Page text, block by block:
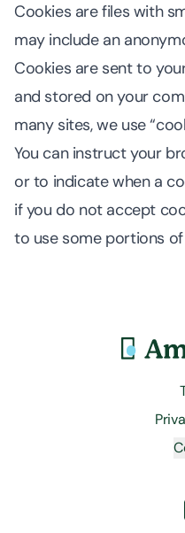
Cookies are files with
may include an
Cookies are sent to
and stored on your
many sites, we use
You can instruct your
or to indicate when a
if you do not accept
to use some portions